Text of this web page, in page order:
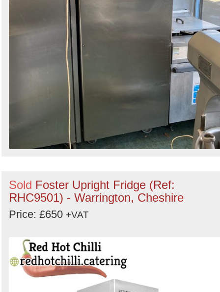
Sold Foster Upright Fridge (Ref:
RHC9501) - Warrington, Cheshire
Price: £650 +VAT